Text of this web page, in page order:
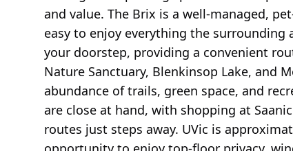
and value. The Brix is a well-managed,
easy to enjoy everything the surrounding
your doorstep, providing a convenient
Nature Sanctuary, Blenkinsop Lake, and
abundance of trails, green space, and
are close at hand, with shopping at
routes just steps away. UVic is